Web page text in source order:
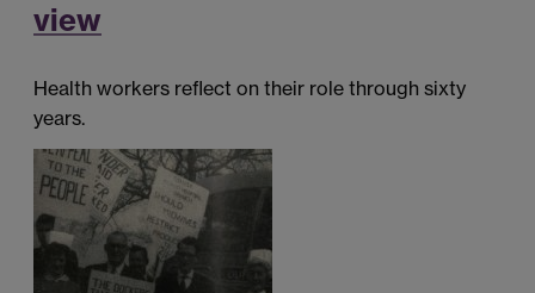
view
Health workers reflect on their role through sixty
years.